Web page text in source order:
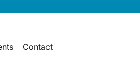
Contact